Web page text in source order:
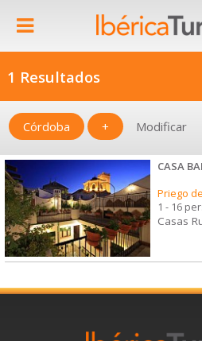
1 Resultados
Córdoba + Modificar
CASA
Priego
1 - 16
Casas